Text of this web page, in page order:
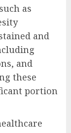
as
and
and
these
portion